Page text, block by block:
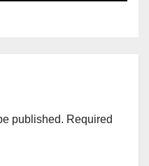
published. Required